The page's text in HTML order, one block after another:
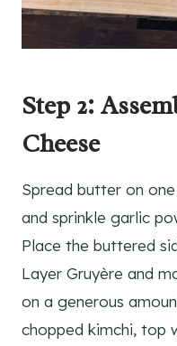
Step 2:
Cheese
Spread butter on
and sprinkle garlic
Place the buttered
Layer Gruyère and
on a generous
chopped kimchi, top